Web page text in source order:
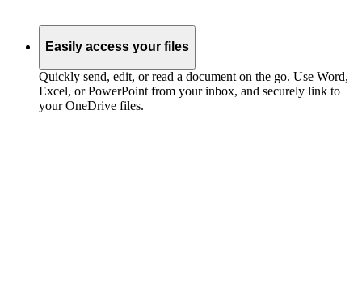
Easily access your files
Quickly send, edit, or read a document on the go. Use Word,
Excel, or PowerPoint from your inbox, and securely link to
your OneDrive files.